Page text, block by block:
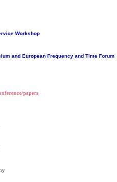
Workshop
and European Frequency and Time Forum
papers